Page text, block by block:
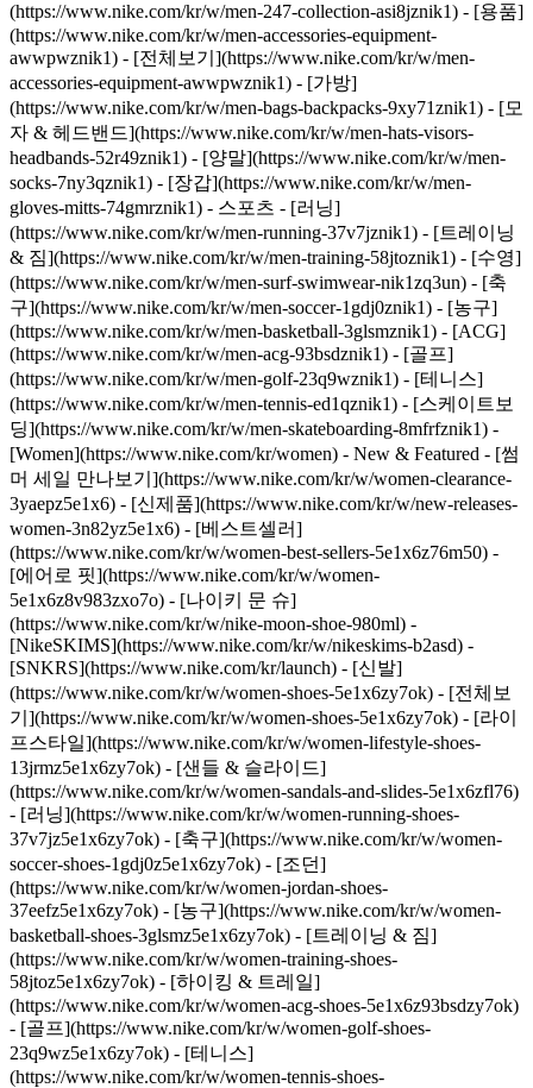
(https://www.nike.com/kr/w/men-247-collection-asi8jznik1) - [용품]
(https://www.nike.com/kr/w/men-accessories-equipment-
awwpwznik1) - [전체보기](https://www.nike.com/kr/w/men-
accessories-equipment-awwpwznik1) - [가방]
(https://www.nike.com/kr/w/men-bags-backpacks-9xy71znik1) - [모
자 & 헤드밴드](https://www.nike.com/kr/w/men-hats-visors-
headbands-52r49znik1) - [양말](https://www.nike.com/kr/w/men-
socks-7ny3qznik1) - [장갑](https://www.nike.com/kr/w/men-
gloves-mitts-74gmrznik1) - 스포츠 - [러닝]
(https://www.nike.com/kr/w/men-running-37v7jznik1) - [트레이닝
& 짐](https://www.nike.com/kr/w/men-training-58jtoznik1) - [수영]
(https://www.nike.com/kr/w/men-surf-swimwear-nik1zq3un) - [축
구](https://www.nike.com/kr/w/men-soccer-1gdj0znik1) - [농구]
(https://www.nike.com/kr/w/men-basketball-3glsmznik1) - [ACG]
(https://www.nike.com/kr/w/men-acg-93bsdznik1) - [골프]
(https://www.nike.com/kr/w/men-golf-23q9wznik1) - [테니스]
(https://www.nike.com/kr/w/men-tennis-ed1qznik1) - [스케이트보
딩](https://www.nike.com/kr/w/men-skateboarding-8mfrfznik1) -
[Women](https://www.nike.com/kr/women) - New & Featured - [썸
머 세일 만나보기](https://www.nike.com/kr/w/women-clearance-
3yaepz5e1x6) - [신제품](https://www.nike.com/kr/w/new-releases-
women-3n82yz5e1x6) - [베스트셀러]
(https://www.nike.com/kr/w/women-best-sellers-5e1x6z76m50) -
[에어로 핏](https://www.nike.com/kr/w/women-
5e1x6z8v983zxo7o) - [나이키 문 슈]
(https://www.nike.com/kr/w/nike-moon-shoe-980ml) -
[NikeSKIMS](https://www.nike.com/kr/w/nikeskims-b2asd) -
[SNKRS](https://www.nike.com/kr/launch) - [신발]
(https://www.nike.com/kr/w/women-shoes-5e1x6zy7ok) - [전체보
기](https://www.nike.com/kr/w/women-shoes-5e1x6zy7ok) - [라이
프스타일](https://www.nike.com/kr/w/women-lifestyle-shoes-
13jrmz5e1x6zy7ok) - [샌들 & 슬라이드]
(https://www.nike.com/kr/w/women-sandals-and-slides-5e1x6zfl76)
- [러닝](https://www.nike.com/kr/w/women-running-shoes-
37v7jz5e1x6zy7ok) - [축구](https://www.nike.com/kr/w/women-
soccer-shoes-1gdj0z5e1x6zy7ok) - [조던]
(https://www.nike.com/kr/w/women-jordan-shoes-
37eefz5e1x6zy7ok) - [농구](https://www.nike.com/kr/w/women-
basketball-shoes-3glsmz5e1x6zy7ok) - [트레이닝 & 짐]
(https://www.nike.com/kr/w/women-training-shoes-
58jtoz5e1x6zy7ok) - [하이킹 & 트레일]
(https://www.nike.com/kr/w/women-acg-shoes-5e1x6z93bsdzy7ok)
- [골프](https://www.nike.com/kr/w/women-golf-shoes-
23q9wz5e1x6zy7ok) - [테니스]
(https://www.nike.com/kr/w/women-tennis-shoes-